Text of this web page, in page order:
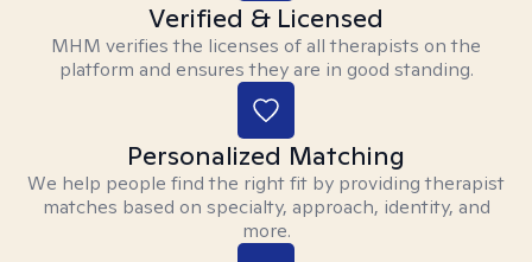
Verified & Licensed
MHM verifies the licenses of all therapists on the
platform and ensures they are in good standing.
Personalized Matching
We help people find the right fit by providing therapist
matches based on specialty, approach, identity, and
more.